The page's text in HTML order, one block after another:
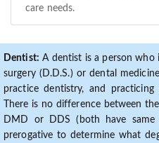
care needs.
Dentist: A dentist is a person who
surgery (D.D.S.) or dental
practice dentistry, and
There is no difference between
DMD or DDS (both have same
prerogative to determine what